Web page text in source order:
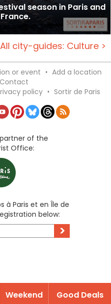
season in Paris and
All city-guides: Culture >
or event • Add a location
policy • Sortir de Paris
of the
Office:
à Paris et en Île de
below:
>
Weekend Good Deals